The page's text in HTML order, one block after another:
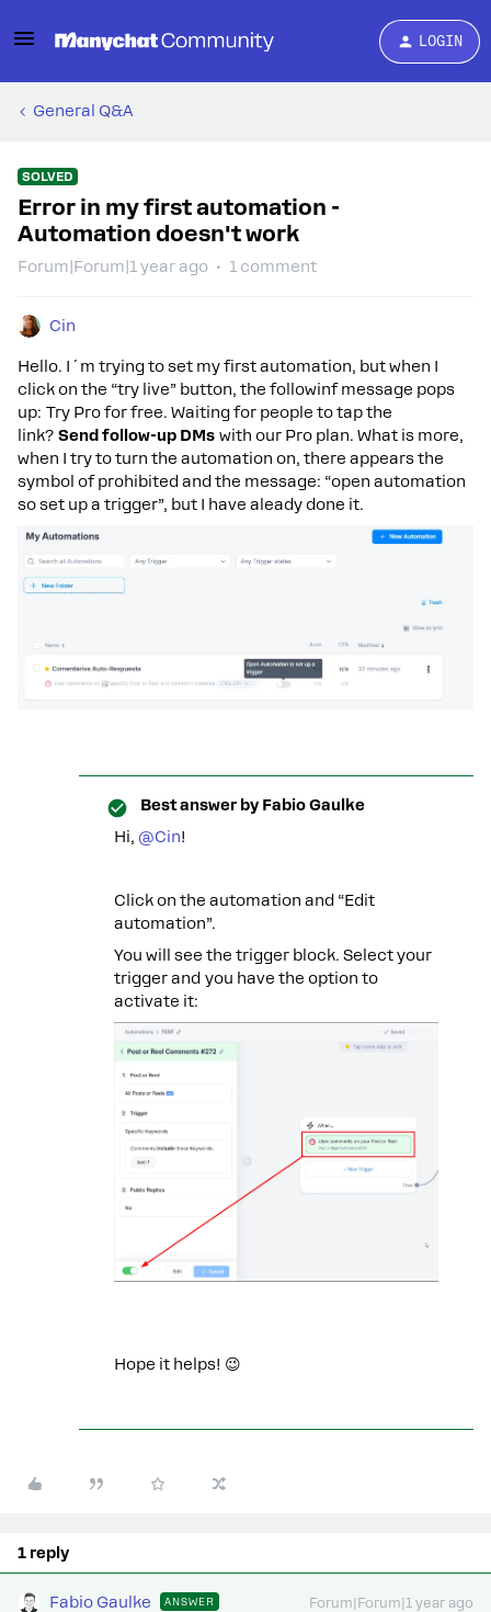
LOGIN
General Q&A
SOLVED
Error in my first automation -
Automation doesn't work
Forum|Forum|1 year ago 1 comment
Cin
Hello. I´m trying to set my first automation, but when I
click on the “try live” button, the followinf message pops
up: Try Pro for free. Waiting for people to tap the
link? Send follow-up DMs with our Pro plan. What is more,
when I try to turn the automation on, there appears the
symbol of prohibited and the message: “open automation
so set up a trigger”, but I have aleady done it.
Best answer by Fabio Gaulke
Hi, @Cin!
Click on the automation and “Edit
automation”.
You will see the trigger block. Select your
trigger and you have the option to
activate it:
Hope it helps! 😉
1 reply
Fabio Gaulke ANSWER Forum|Forum|1 year ago